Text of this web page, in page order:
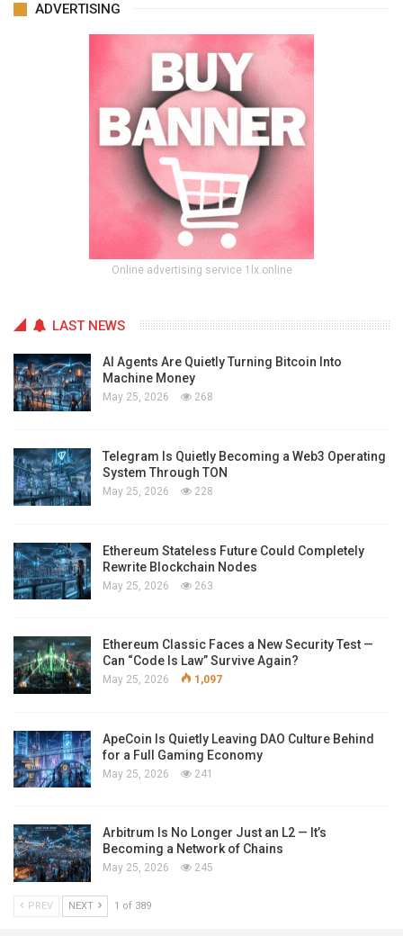
ADVERTISING
Online advertising service 1lx.online
LAST NEWS
AI Agents Are Quietly Turning Bitcoin Into
Machine Money
May 25, 2026 268
Telegram Is Quietly Becoming a Web3 Operating
System Through TON
May 25, 2026 228
Ethereum Stateless Future Could Completely
Rewrite Blockchain Nodes
May 25, 2026 263
Ethereum Classic Faces a New Security Test —
Can “Code Is Law” Survive Again?
May 25, 2026 1,097
ApeCoin Is Quietly Leaving DAO Culture Behind
for a Full Gaming Economy
May 25, 2026 241
Arbitrum Is No Longer Just an L2 — It’s
Becoming a Network of Chains
May 25, 2026 245
PREV NEXT 1 of 389